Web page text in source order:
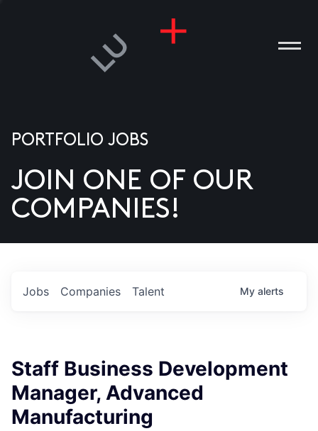
US
PORTFOLIO JOBS
JOIN ONE OF OUR
COMPANIES!
Jobs Companies Talent My alerts
Staff Business Development
Manager, Advanced
Manufacturing